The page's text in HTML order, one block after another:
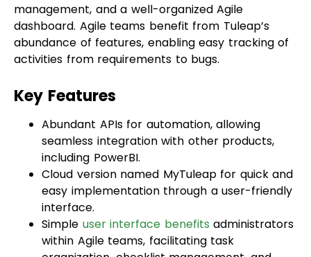
abundance of features, enabling easy tracking of
activities from requirements to bugs.
Key Features
Abundant APIs for automation, allowing
seamless integration with other products,
including PowerBI.
Cloud version named MyTuleap for quick and
easy implementation through a user-friendly
interface.
Simpleuser interface benefits administrators
within Agile teams, facilitating task
organization, checklist management, and
report generation.
Continuous integration with Jenkins, enabling